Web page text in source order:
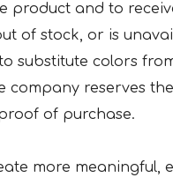
product and to
of stock, or is
substitute colors
company reserves
of purchase.
more meaningful,